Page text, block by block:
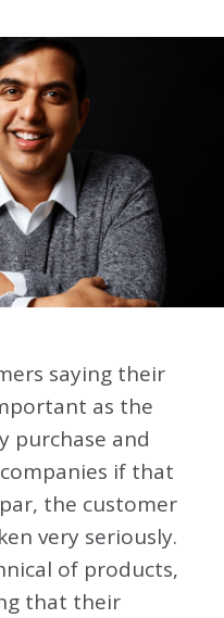
saying their
as the
purchase and
if that
the customer
very seriously.
of products,
that their